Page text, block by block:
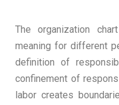
The organization
meaning for different
definition of
confinement of
labor creates